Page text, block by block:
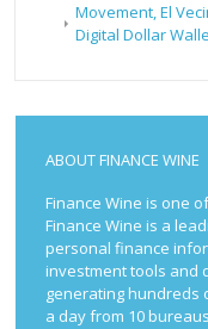
Movement, El
Digital Dollar
ABOUT FINANCE WINE
Finance Wine is one
Finance Wine is a
personal finance
investment tools and
generating hundreds
a day from 10